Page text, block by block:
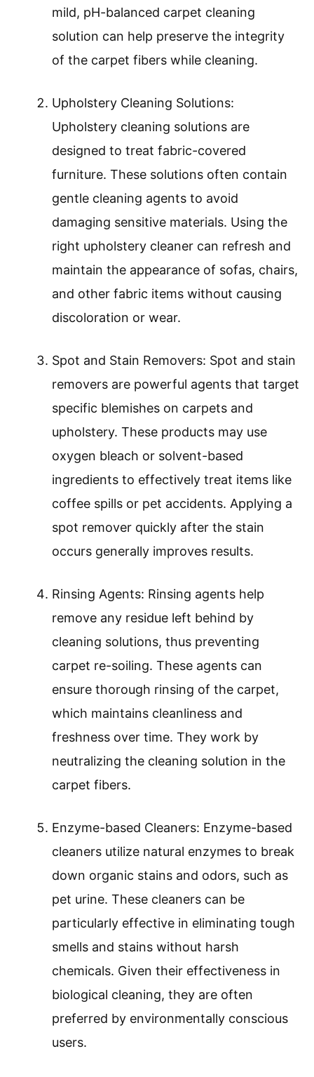
mild, pH-balanced carpet cleaning
solution can help preserve the integrity
of the carpet fibers while cleaning.
Upholstery Cleaning Solutions:
Upholstery cleaning solutions are
designed to treat fabric-covered
furniture. These solutions often contain
gentle cleaning agents to avoid
damaging sensitive materials. Using the
right upholstery cleaner can refresh and
maintain the appearance of sofas, chairs,
and other fabric items without causing
discoloration or wear.
Spot and Stain Removers: Spot and stain
removers are powerful agents that target
specific blemishes on carpets and
upholstery. These products may use
oxygen bleach or solvent-based
ingredients to effectively treat items like
coffee spills or pet accidents. Applying a
spot remover quickly after the stain
occurs generally improves results.
Rinsing Agents: Rinsing agents help
remove any residue left behind by
cleaning solutions, thus preventing
carpet re-soiling. These agents can
ensure thorough rinsing of the carpet,
which maintains cleanliness and
freshness over time. They work by
neutralizing the cleaning solution in the
carpet fibers.
Enzyme-based Cleaners: Enzyme-based
cleaners utilize natural enzymes to break
down organic stains and odors, such as
pet urine. These cleaners can be
particularly effective in eliminating tough
smells and stains without harsh
chemicals. Given their effectiveness in
biological cleaning, they are often
preferred by environmentally conscious
users.